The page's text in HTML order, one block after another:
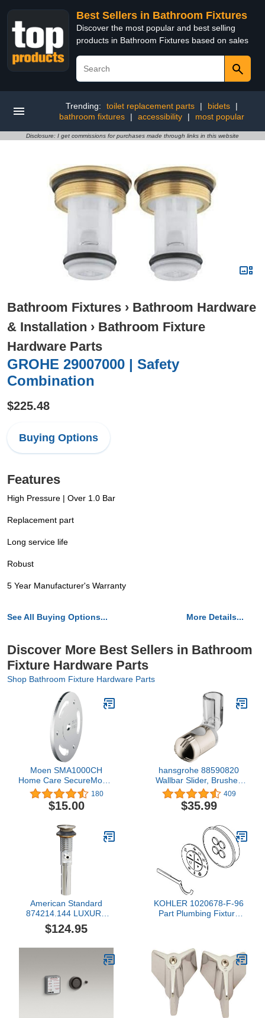
Best Sellers in Bathroom Fixtures
Discover the most popular and best selling
products in Bathroom Fixtures based on sales
Trending: toilet replacement parts | bidets
|
bathroom fixtures
| accessibility | most popular
Disclosure: I get commissions for purchases made through links in this website
Bathroom Fixtures › Bathroom Hardware
& Installation › Bathroom Fixture
Hardware Parts
GROHE 29007000 | Safety
Combination
$225.48
Buying Options
Features
High Pressure | Over 1.0 Bar
Replacement part
Long service life
Robust
5 Year Manufacturer's Warranty
See All Buying Options... More Details...
Discover More Best Sellers in Bathroom
Fixture Hardware Parts
Shop Bathroom Fixture Hardware Parts
Moen SMA1000CH
Home Care SecureMount
Anchor 1 Pair, No Size,
Chrome
180
$15.00
hansgrohe 88590820
Wallbar Slider, Brushed
Nickel
409
$35.99
American Standard
874214.144 LUXURY
POP-UP DRAIN
ASSEMBLY - BN
$124.95
KOHLER 1020678-F-96
Part Plumbing Fixture